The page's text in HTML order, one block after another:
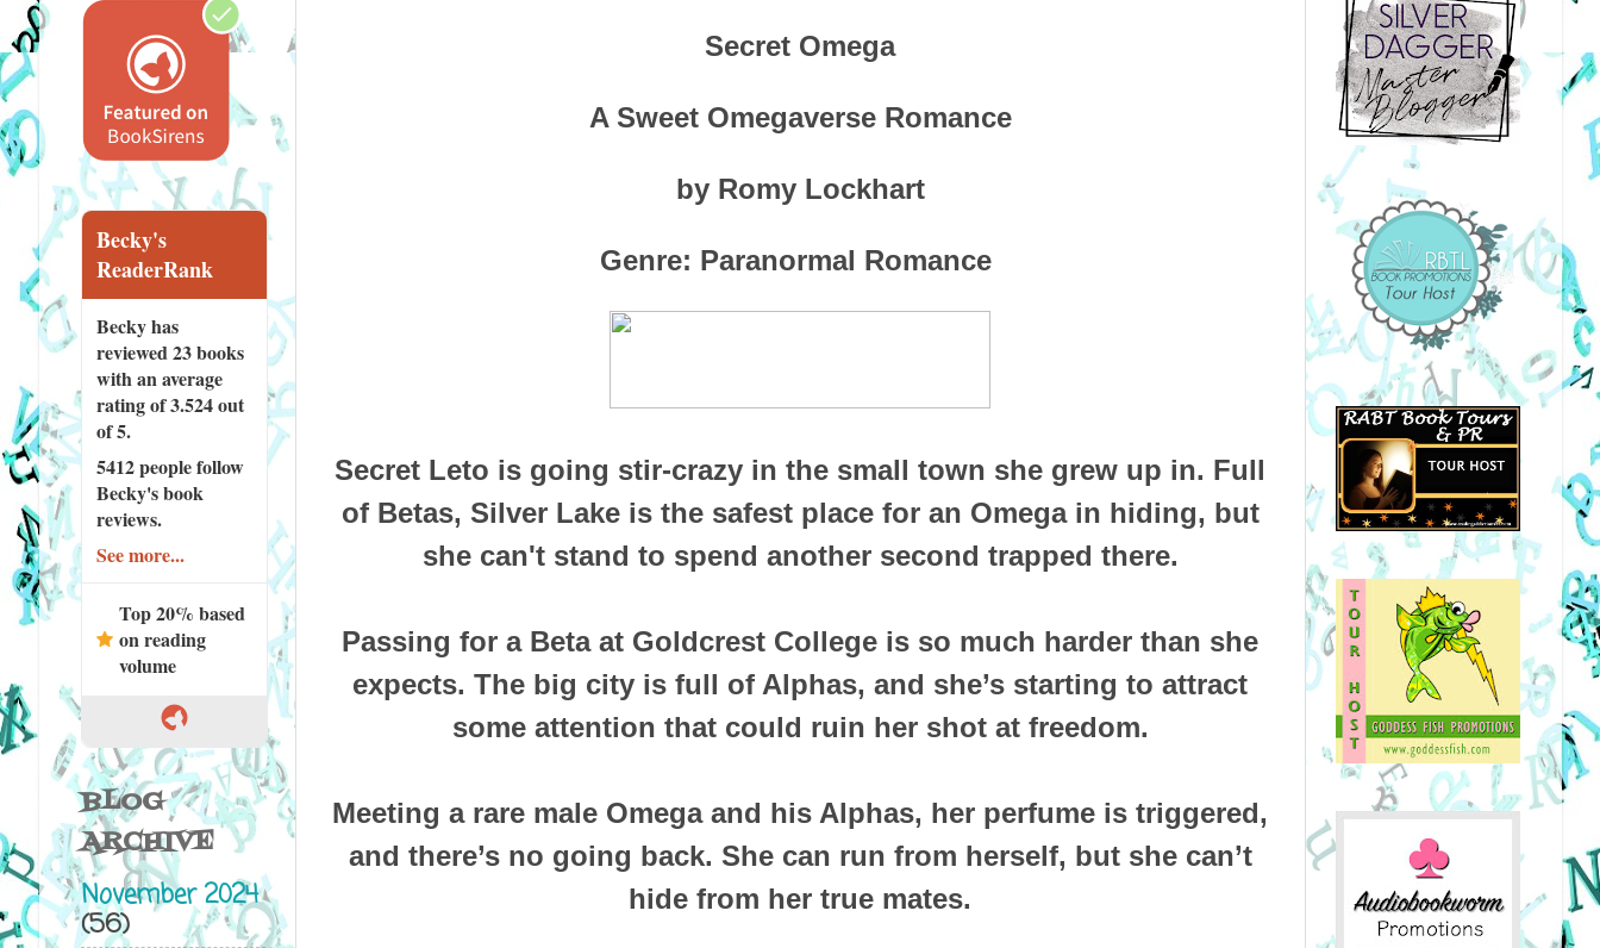
Secret Omega
A Sweet Omegaverse Romance
by Romy Lockhart
Genre: Paranormal Romance
Secret Leto is going stir-crazy in the small town she grew up in. Full
of Betas, Silver Lake is the safest place for an Omega in hiding, but
she can't stand to spend another second trapped there.
Passing for a Beta at Goldcrest College is so much harder than she
expects. The big city is full of Alphas, and she’s starting to attract
some attention that could ruin her shot at freedom.
Meeting a rare male Omega and his Alphas, her perfume is triggered,
and there’s no going back. She can run from herself, but she can’t
hide from her true mates.
Becky's
ReaderRank
Becky has
reviewed23 books
with an average
rating of 3.524 out
of 5.
5412 peoplefollow
Becky's book
reviews.
See more...
Top 20% based
on reading
volume
BLOG
ARCHIVE
November 2024
(56)